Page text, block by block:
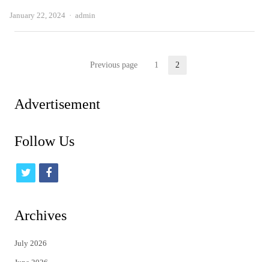
January 22, 2024 Author
admin
Previous page Page
1 2
Advertisement
Follow Us
t
i
t
f
c
Archives
July 2026